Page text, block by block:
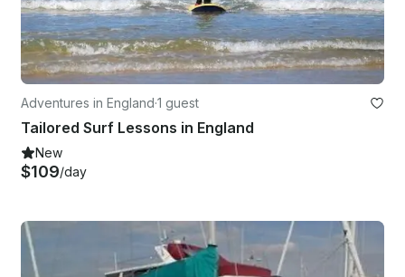
Adventures in England·1 guest
Tailored Surf Lessons in England
New
$109/day